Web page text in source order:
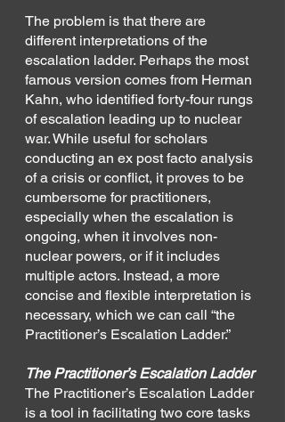
The problem is that there are
different interpretations of the
escalation ladder. Perhaps the most
famous version comes from Herman
Kahn, who identified forty-four rungs
of escalation leading up to nuclear
war. While useful for scholars
conducting an ex post facto analysis
of a crisis or conflict, it proves to be
cumbersome for practitioners,
especially when the escalation is
ongoing, when it involves non-
nuclear powers, or if it includes
multiple actors. Instead, a more
concise and flexible interpretation is
necessary, which we can call “the
Practitioner’s Escalation Ladder.”
The Practitioner’s Escalation Ladder
The Practitioner’s Escalation Ladder
is a tool in facilitating two core tasks